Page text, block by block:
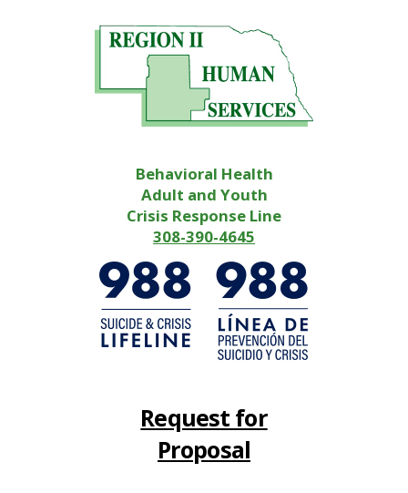
Behavioral Health
Adult and Youth
Crisis Response Line
308-390-4645
Request for
Proposal